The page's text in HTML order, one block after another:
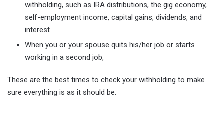
withholding, such as IRA distributions, the gig economy,
self-employment income, capital gains, dividends, and
interest
When you or your spouse quits his/her job or starts
working in a second job,
These are the best times to check your withholding to make
sure everything is as it should be.